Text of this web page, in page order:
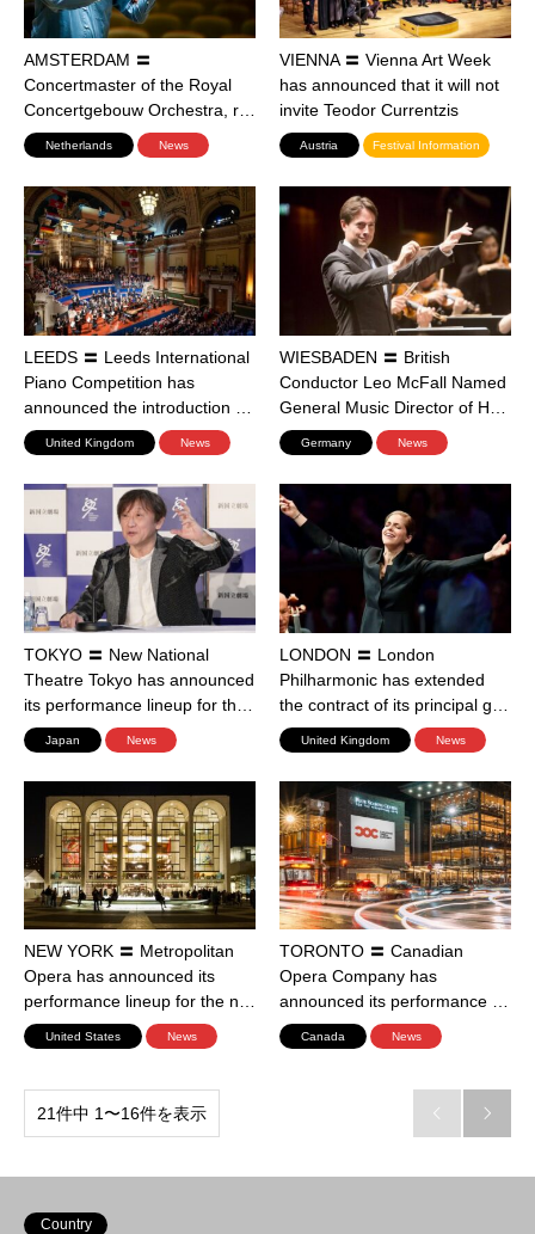
AMSTERDAM 〓
Concertmaster of the Royal
Concertgebouw Orchestra, r…
Netherlands News
VIENNA 〓 Vienna Art Week
has announced that it will not
invite Teodor Currentzis
Austria Festival Information
LEEDS 〓 Leeds International
Piano Competition has
announced the introduction …
United Kingdom News
WIESBADEN 〓 British
Conductor Leo McFall Named
General Music Director of H…
Germany News
TOKYO 〓 New National
Theatre Tokyo has announced
its performance lineup for th…
Japan News
LONDON 〓 London
Philharmonic has extended
the contract of its principal g…
United Kingdom News
NEW YORK 〓 Metropolitan
Opera has announced its
performance lineup for the n…
United States News
TORONTO 〓 Canadian
Opera Company has
announced its performance …
Canada News
21件中 1〜16件を表示  
Country